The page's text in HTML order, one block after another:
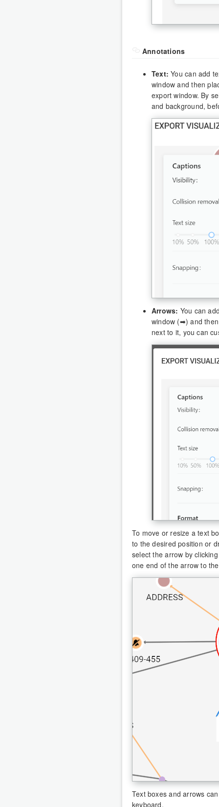
Annotations
Text: You can add
window and then
export window. By
and background,
Arrows: You can
window (➡) and
next to it, you can
To move or resize a text
to the desired position or
select the arrow by
one end of the arrow to
Text boxes and arrows
keyboard.